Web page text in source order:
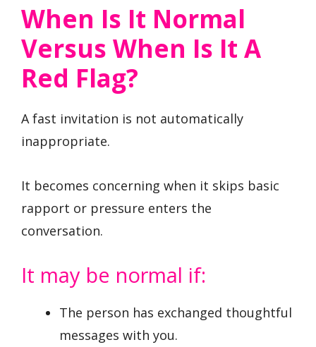
When Is It Normal
Versus When Is It A
Red Flag?
A fast invitation is not automatically
inappropriate.
It becomes concerning when it skips basic
rapport or pressure enters the
conversation.
It may be normal if:
The person has exchanged thoughtful
messages with you.